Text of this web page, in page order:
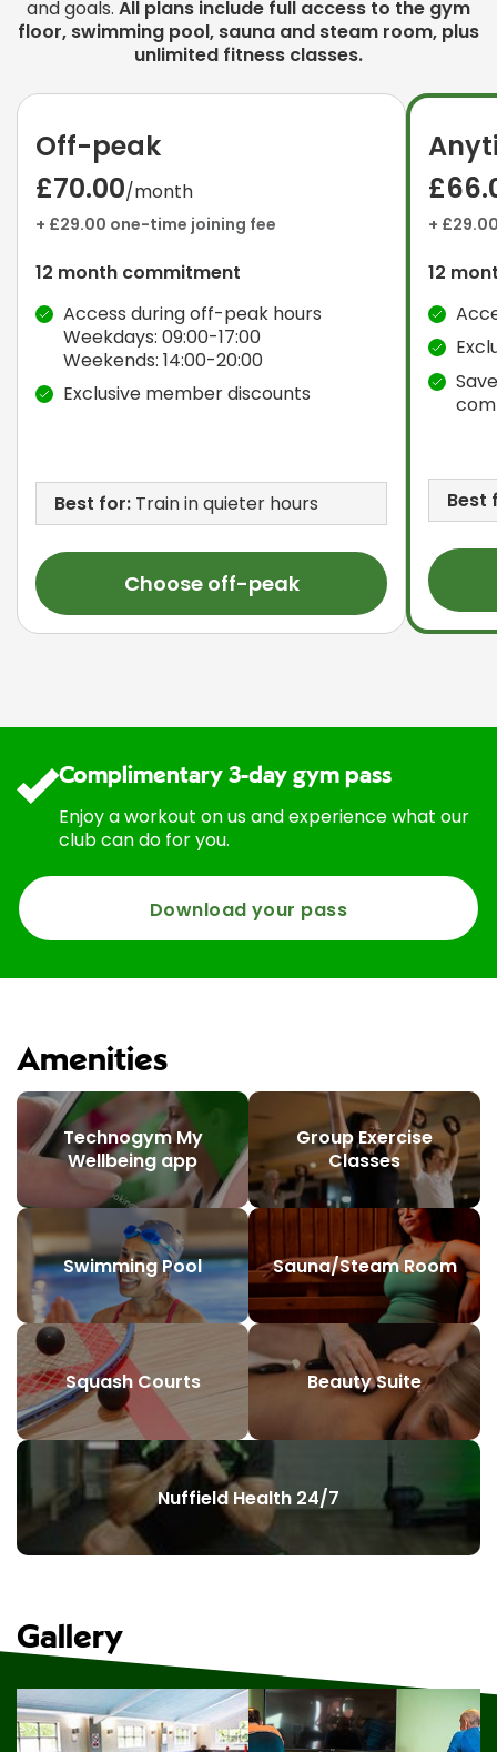
and goals. All plans include full access to the gym
floor, swimming pool, sauna and steam room, plus
unlimited fitness classes.
Off-peak
£70.00/month
+ £29.00 one-time joining fee
12 month commitment
Access during off-peak hours
Weekdays: 09:00-17:00
Weekends: 14:00-20:00
Exclusive member discounts
Best for: Train in quieter hours
Choose off-peak
+
12
Best
Complimentary 3-day gym pass
Enjoy a workout on us and experience what our
club can do for you.
Download your pass
Amenities
Technogym My
Wellbeing app
Group Exercise
Classes
Swimming Pool Sauna/Steam Room
Squash Courts Beauty Suite
Nuffield Health 24/7
Gallery